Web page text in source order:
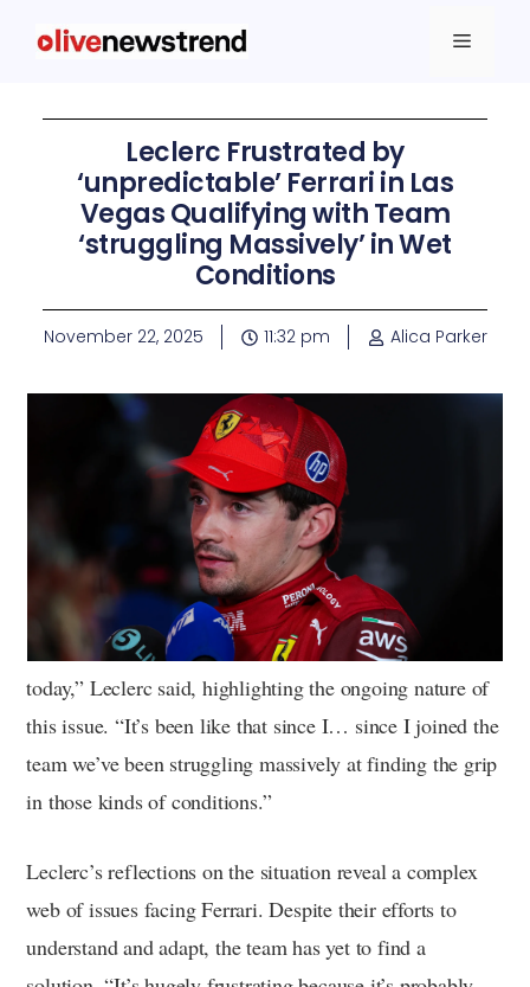
Leclerc Frustrated by
‘unpredictable’ Ferrari in Las
Vegas Qualifying with Team
‘struggling Massively’ in Wet
Conditions
November 22, 2025 11:32 pm Alica Parker
today,” Leclerc said, highlighting the ongoing nature of
this issue. “It’s been like that since I… since I joined the
team we’ve been struggling massively at finding the grip
in those kinds of conditions.”
Leclerc’s reflections on the situation reveal a complex
web of issues facing Ferrari. Despite their efforts to
understand and adapt, the team has yet to find a